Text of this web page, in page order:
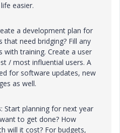
easier.
a development plan for
that need bridging? Fill any
with training. Create a user
/ most influential users. A
for software updates, new
as well.
: Start planning for next year
to get done? How
will it cost? For budgets,